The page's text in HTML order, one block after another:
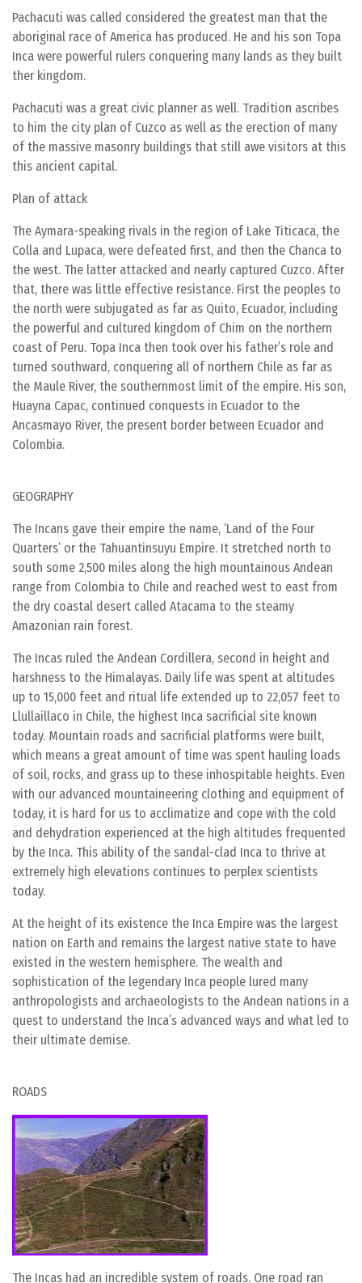
Pachacuti was called considered the greatest man that the
aboriginal race of America has produced. He and his son Topa
Inca were powerful rulers conquering many lands as they built
ther kingdom.
Pachacuti was a great civic planner as well. Tradition ascribes
to him the city plan of Cuzco as well as the erection of many
of the massive masonry buildings that still awe visitors at this
this ancient capital.
Plan of attack
The Aymara-speaking rivals in the region of Lake Titicaca, the
Colla and Lupaca, were defeated first, and then the Chanca to
the west. The latter attacked and nearly captured Cuzco. After
that, there was little effective resistance. First the peoples to
the north were subjugated as far as Quito, Ecuador, including
the powerful and cultured kingdom of Chim on the northern
coast of Peru. Topa Inca then took over his father’s role and
turned southward, conquering all of northern Chile as far as
the Maule River, the southernmost limit of the empire. His son,
Huayna Capac, continued conquests in Ecuador to the
Ancasmayo River, the present border between Ecuador and
Colombia.
GEOGRAPHY
The Incans gave their empire the name, ‘Land of the Four
Quarters’ or the Tahuantinsuyu Empire. It stretched north to
south some 2,500 miles along the high mountainous Andean
range from Colombia to Chile and reached west to east from
the dry coastal desert called Atacama to the steamy
Amazonian rain forest.
The Incas ruled the Andean Cordillera, second in height and
harshness to the Himalayas. Daily life was spent at altitudes
up to 15,000 feet and ritual life extended up to 22,057 feet to
Llullaillaco in Chile, the highest Inca sacrificial site known
today. Mountain roads and sacrificial platforms were built,
which means a great amount of time was spent hauling loads
of soil, rocks, and grass up to these inhospitable heights. Even
with our advanced mountaineering clothing and equipment of
today, it is hard for us to acclimatize and cope with the cold
and dehydration experienced at the high altitudes frequented
by the Inca. This ability of the sandal-clad Inca to thrive at
extremely high elevations continues to perplex scientists
today.
At the height of its existence the Inca Empire was the largest
nation on Earth and remains the largest native state to have
existed in the western hemisphere. The wealth and
sophistication of the legendary Inca people lured many
anthropologists and archaeologists to the Andean nations in a
quest to understand the Inca’s advanced ways and what led to
their ultimate demise.
ROADS
The Incas had an incredible system of roads. One road ran